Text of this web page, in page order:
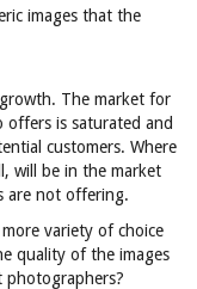
images that the
The market for
offers is saturated and
customers. Where
will be in the market
are not offering.
variety of choice
quality of the images
photographers?